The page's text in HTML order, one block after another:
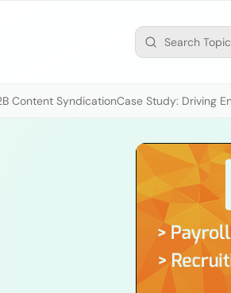
Content SyndicationCase Study: Driving